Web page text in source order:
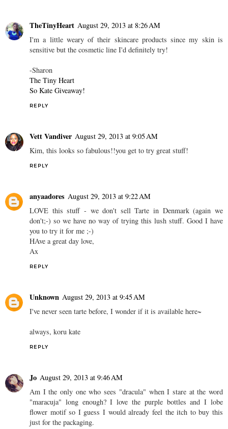
TheTinyHeart August 29, 2013 at 8:26 AM
I'm a little weary of their skincare products since my skin is
sensitive but the cosmetic line I'd definitely try!
-Sharon
The Tiny Heart
So Kate Giveaway!
REPLY
Vett Vandiver August 29, 2013 at 9:05 AM
Kim, this looks so fabulous!!you get to try great stuff!
REPLY
anyaadores August 29, 2013 at 9:22 AM
LOVE this stuff - we don't sell Tarte in Denmark (again we
don't;-) so we have no way of trying this lush stuff. Good I have
you to try it for me ;-)
HAve a great day love,
Ax
REPLY
Unknown August 29, 2013 at 9:45 AM
I've never seen tarte before, I wonder if it is available here~
always, koru kate
REPLY
Jo August 29, 2013 at 9:46 AM
Am I the only one who sees "dracula" when I stare at the word
"maracuja" long enough? I love the purple bottles and I lobe
flower motif so I guess I would already feel the itch to buy this
just for the packaging.